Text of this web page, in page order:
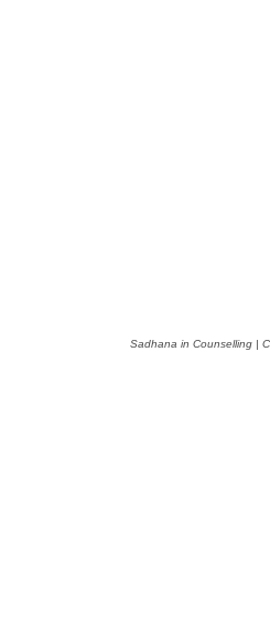
Sadhana in Counselling |